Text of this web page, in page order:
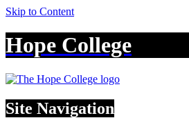
Skip to Content
Hope College
Site Navigation